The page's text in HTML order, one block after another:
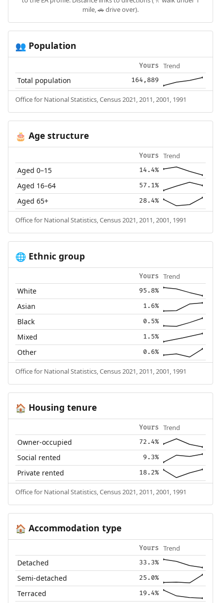
mile, 🚗 drive over).
👥 Population
Yours Trend
Total population 164,889
Office for National Statistics, Census 2021, 2011, 2001, 1991
🎂 Age structure
Yours Trend
Aged 0–15 14.4%
Aged 16–64 57.1%
Aged 65+ 28.4%
Office for National Statistics, Census 2021, 2011, 2001, 1991
🌐 Ethnic group
Yours Trend
White 95.8%
Asian 1.6%
Black 0.5%
Mixed 1.5%
Other 0.6%
Office for National Statistics, Census 2021, 2011, 2001, 1991
🏠 Housing tenure
Yours Trend
Owner-occupied 72.4%
Social rented 9.3%
Private rented 18.2%
Office for National Statistics, Census 2021, 2011, 2001, 1991
🏠 Accommodation type
Yours Trend
Detached 33.3%
Semi-detached 25.0%
Terraced 19.4%